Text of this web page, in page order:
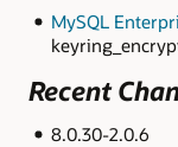
MySQL
Recent
8.0.30-2.0.6